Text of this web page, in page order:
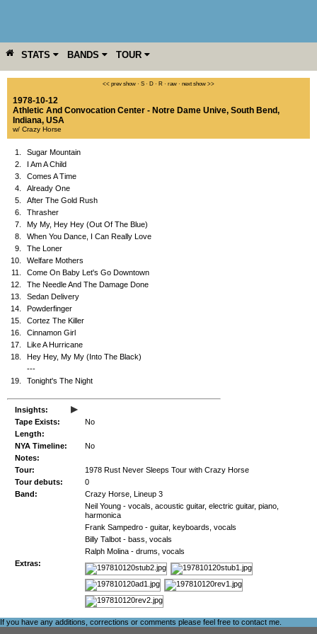
STATS BANDS TOUR
YEAR MORE << prev show · S · D · R · raw · next show >>
1978-10-12
Athletic And Convocation Center - Notre Dame Unive, South Bend,
Indiana, USA
w/ Crazy Horse
1.
Sugar Mountain
2.
I Am A Child
3.
Comes A Time
4.
Already One
5.
After The Gold Rush
6.
Thrasher
7.
My My, Hey Hey (Out Of The Blue)
8.
When You Dance, I Can Really Love
9.
The Loner
10.
Welfare Mothers
11.
Come On Baby Let's Go Downtown
12.
The Needle And The Damage Done
13.
Sedan Delivery
14.
Powderfinger
15.
Cortez The Killer
16.
Cinnamon Girl
17.
Like A Hurricane
18.
Hey Hey, My My (Into The Black)
---
19.
Tonight's The Night
Insights: ▸
Tape Exists:
No
Length:
NYA Timeline:
No
Notes:
Tour:
1978 Rust Never Sleeps Tour with Crazy Horse
Tour debuts:
0
Band:
Crazy Horse, Lineup 3
Neil Young - vocals, acoustic guitar, electric guitar, piano,
harmonica
Frank Sampedro - guitar, keyboards, vocals
Billy Talbot - bass, vocals
Ralph Molina - drums, vocals
Extras:
If you have any additions, corrections or comments please feel free to contact me